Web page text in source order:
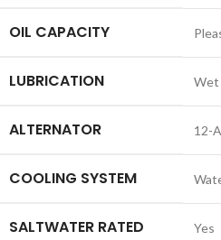
OIL CAPACITY
LUBRICATION Wet
ALTERNATOR 12-
COOLING SYSTEM
SALTWATER RATED Yes